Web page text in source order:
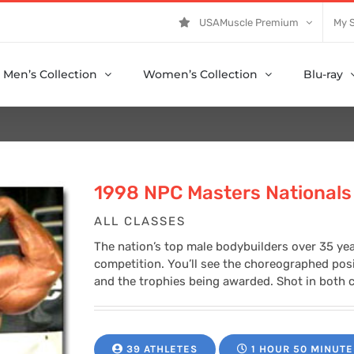
USAMuscle Premium My
Men’s Collection Women’s Collection Blu-ray
1998 NPC Masters
ALL CLASSES
The nation’s top male bodybuilders over 35
competition. You’ll see the choreographed
and the trophies being awarded. Shot in both
39 ATHLETES 1 HOUR 50